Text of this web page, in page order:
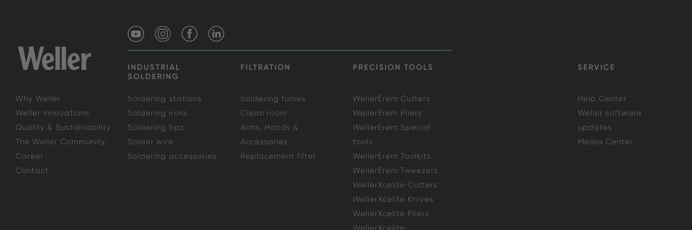
INDUSTRIAL
SOLDERING
FILTRATION PRECISION TOOLS SERVICE
Why Weller
Weller Innovations
Quality & Sustainability
The Weller Community
Career
Contact
Soldering stations
Soldering irons
Soldering tips
Solder wire
Soldering accessories
Soldering fumes
Clean room
Arms, Hoods &
Accessories
Replacement filter
WellerErem Cutters
WellerErem Pliers
WellerErem Special
tools
WellerErem Toolkits
WellerErem Tweezers
WellerXcelite Cutters
WellerXcelite Knives
WellerXcelite Pliers
WellerXcelite
Help Center
Weller software
updates
Media Center